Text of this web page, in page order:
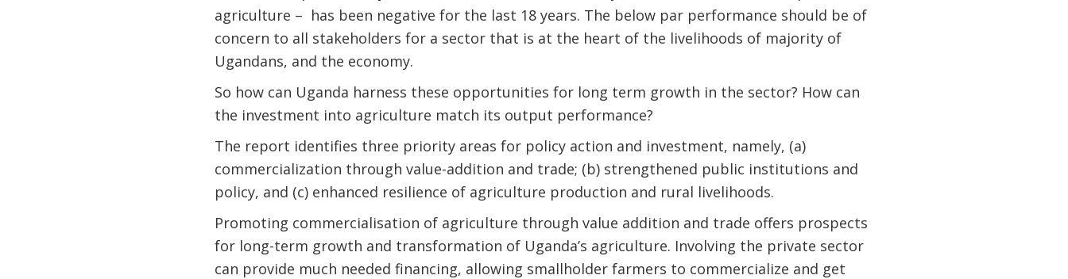
agriculture – has been negative for the last 18 years. The below par performance should be of
concern to all stakeholders for a sector that is at the heart of the livelihoods of majority of
Ugandans, and the economy.
So how can Uganda harness these opportunities for long term growth in the sector? How can
the investment into agriculture match its output performance?
The report identifies three priority areas for policy action and investment, namely, (a)
commercialization through value-addition and trade; (b) strengthened public institutions and
policy, and (c) enhanced resilience of agriculture production and rural livelihoods.
Promoting commercialisation of agriculture through value addition and trade offers prospects
for long-term growth and transformation of Uganda’s agriculture. Involving the private sector
can provide much needed financing, allowing smallholder farmers to commercialize and get